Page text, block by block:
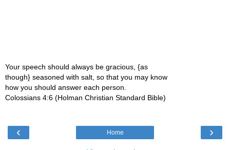
Your speech should always be gracious, {as
though} seasoned with salt, so that you may know
how you should answer each person.
Colossians 4:6 (Holman Christian Standard Bible)
‹ ›
Home